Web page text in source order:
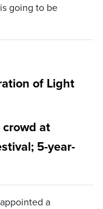
going to be
of Light
crowd at
5-year-
a